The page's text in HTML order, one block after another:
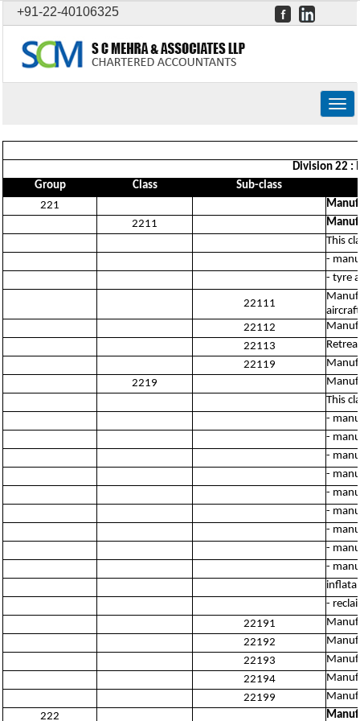
+91-22-40106325
Division 22 :
Group
Class
Sub-class
221
2211
This
-
- tyre
22111
aircraft
22112
22113
22119
2219
This
-
-
-
-
-
-
-
-
-
-
22191
22192
22193
22194
22199
222